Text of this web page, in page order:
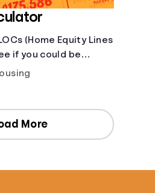
(Home Equity Lines
if you could be
funds for major
More